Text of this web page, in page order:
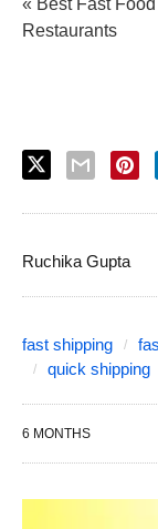
« Best Fast
Restaurants
Ruchika Gupta
fast shipping
quick shipping
6 MONTHS